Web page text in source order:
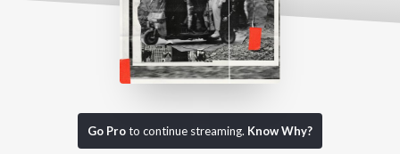
Go Proto continue streaming. Know Why?